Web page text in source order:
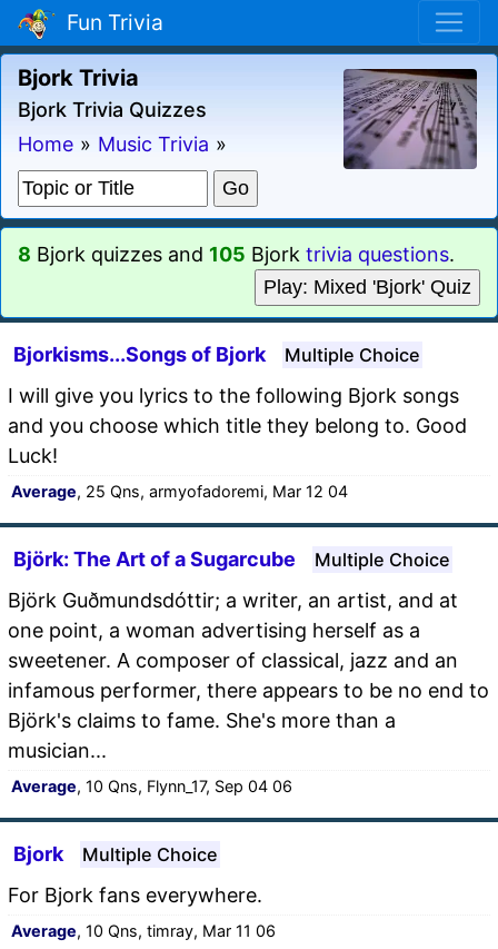
Fun Trivia
Bjork Trivia
Bjork Trivia Quizzes
Home » Music Trivia »
8 Bjork quizzes and 105 Bjork trivia questions.
Play: Mixed 'Bjork' Quiz
Bjorkisms...Songs of Bjork Multiple Choice
I will give you lyrics to the following Bjork songs
and you choose which title they belong to. Good
Luck!
Average, 25 Qns, armyofadoremi, Mar 12 04
Björk: The Art of a Sugarcube Multiple Choice
Björk Guðmundsdóttir; a writer, an artist, and at
one point, a woman advertising herself as a
sweetener. A composer of classical, jazz and an
infamous performer, there appears to be no end to
Björk's claims to fame. She's more than a
musician...
Average, 10 Qns, Flynn_17, Sep 04 06
Bjork Multiple Choice
For Bjork fans everywhere.
Average, 10 Qns, timray, Mar 11 06